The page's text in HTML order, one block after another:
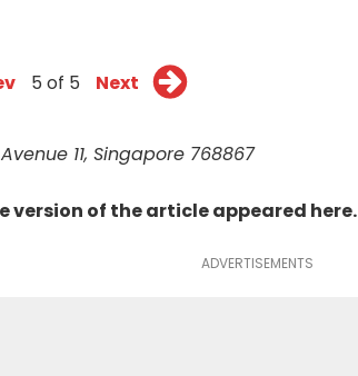
5 of 5 Next
11, Singapore 768867
version of the article appeared here.
ADVERTISEMENTS